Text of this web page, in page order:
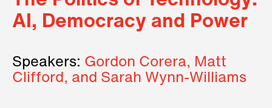
AI, Democracy and Power
Speakers: Gordon Corera, Matt
Clifford, and Sarah Wynn-Williams